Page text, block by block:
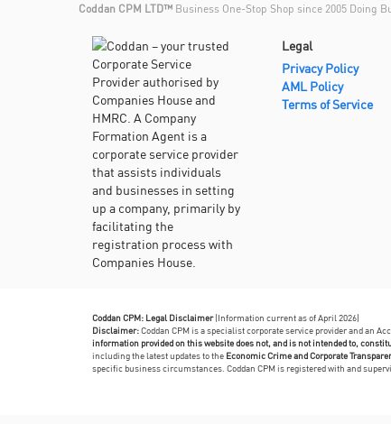
Coddan CPM LTD™ Business One-Stop Shop since 2005 Doing
Legal
Privacy Policy
AML Policy
Terms of Service
Coddan CPM: Legal Disclaimer(Information current as of April 2026)
Disclaimer:Coddan CPM is a specialist corporate service provider and an
information provided on this website does not, and is not intended to,
including the latest updates to the Economic Crime and Corporate
specific business circumstances. Coddan CPM is registered with and